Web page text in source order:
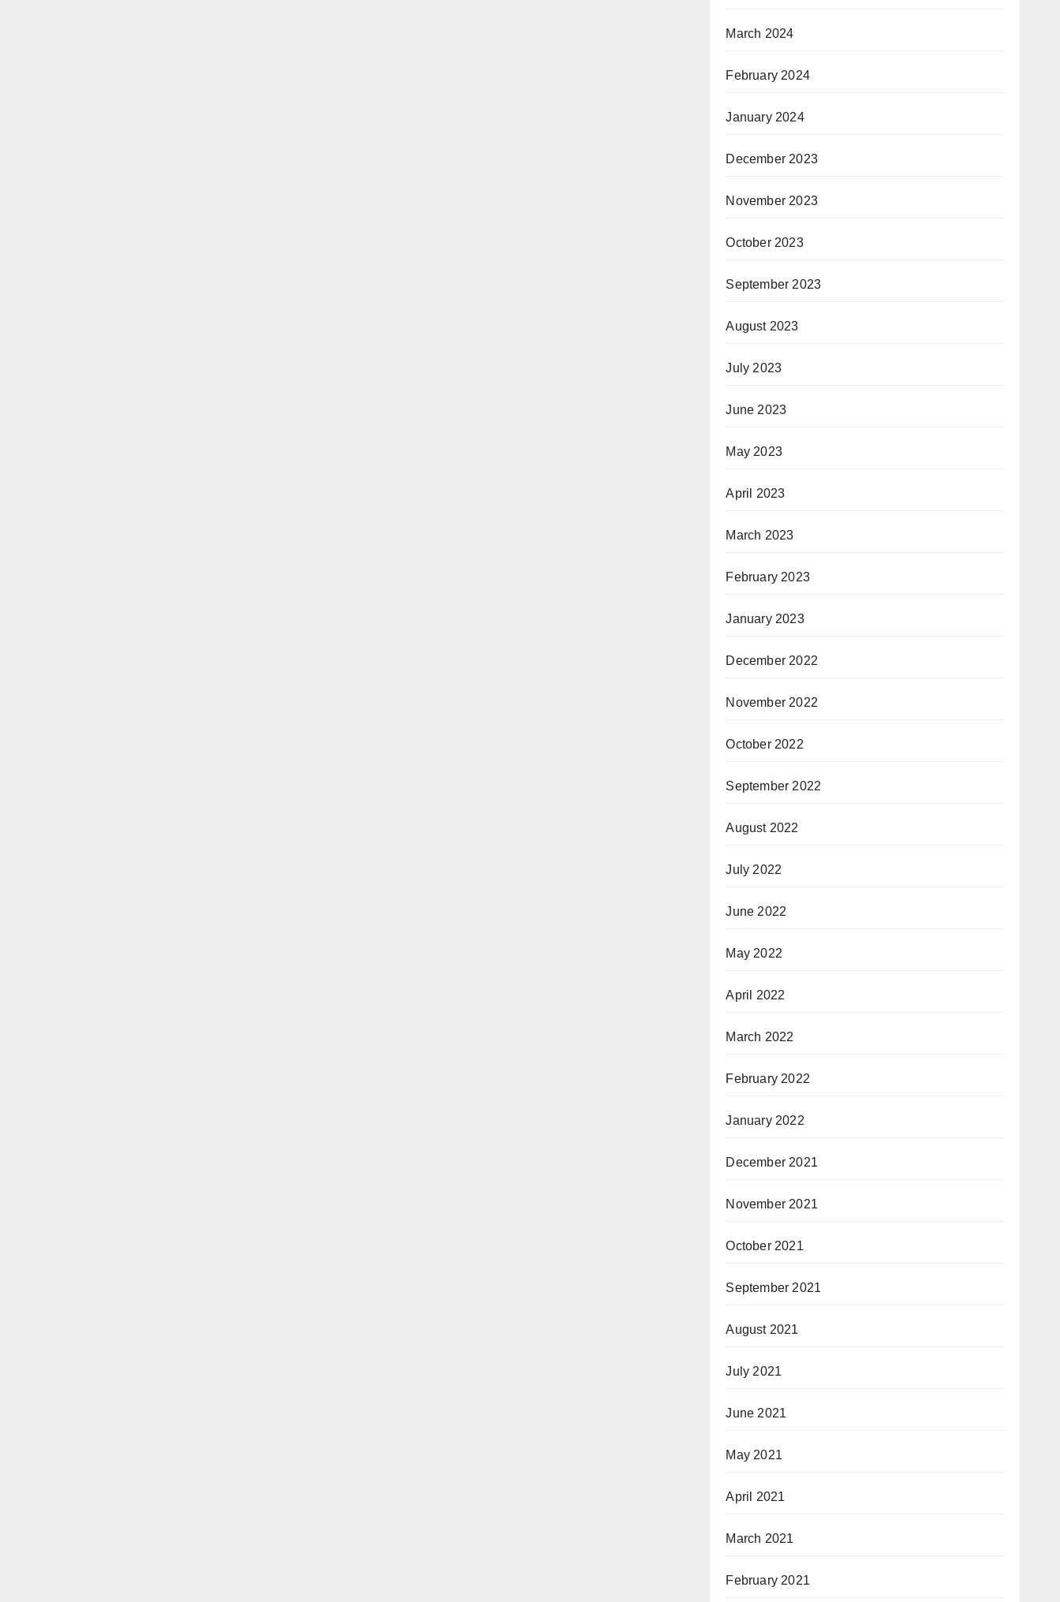
March 2024
February 2024
January 2024
December 2023
November 2023
October 2023
September 2023
August 2023
July 2023
June 2023
May 2023
April 2023
March 2023
February 2023
January 2023
December 2022
November 2022
October 2022
September 2022
August 2022
July 2022
June 2022
May 2022
April 2022
March 2022
February 2022
January 2022
December 2021
November 2021
October 2021
September 2021
August 2021
July 2021
June 2021
May 2021
April 2021
March 2021
February 2021